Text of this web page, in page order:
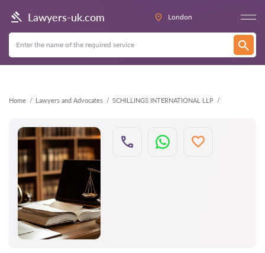
Lawyers-uk.com London
Home Lawyers and Advocates SCHILLINGS INTERNATIONAL LLP
Back